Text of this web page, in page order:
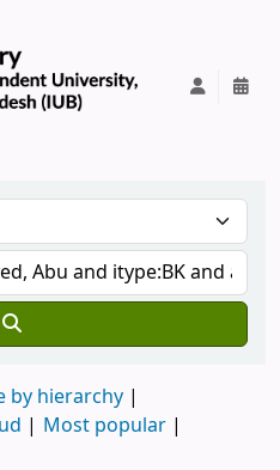
by hierarchy
Most popular